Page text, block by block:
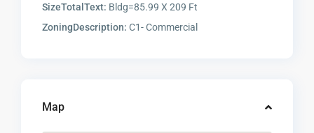
SizeTotalText: Bldg=85.99 X 209 Ft
ZoningDescription: C1- Commercial
Map